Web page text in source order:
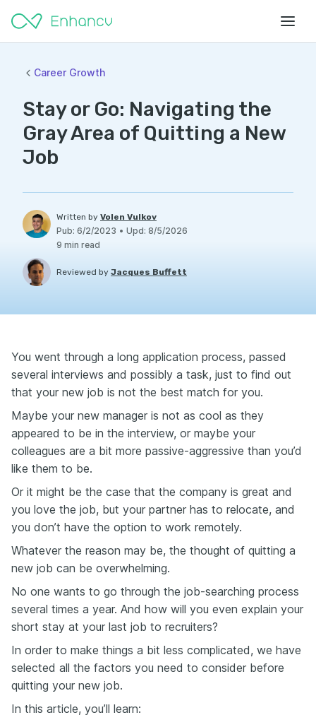
Career Growth
Stay or Go: Navigating the
Gray Area of Quitting a New
Job
Written by Volen Vulkov
Pub: 6/2/2023 • Upd: 8/5/2026
9 min read
Reviewed by Jacques Buffett
You went through a long application process, passed
several interviews and possibly a task, just to find out
that your new job is not the best match for you.
Maybe your new manager is not as cool as they
appeared to be in the interview, or maybe your
colleagues are a bit more passive-aggressive than you’d
like them to be.
Or it might be the case that the company is great and
you love the job, but your partner has to relocate, and
you don’t have the option to work remotely.
Whatever the reason may be, the thought of quitting a
new job can be overwhelming.
No one wants to go through the job-searching process
several times a year. And how will you even explain your
short stay at your last job to recruiters?
In order to make things a bit less complicated, we have
selected all the factors you need to consider before
quitting your new job.
In this article, you’ll learn: